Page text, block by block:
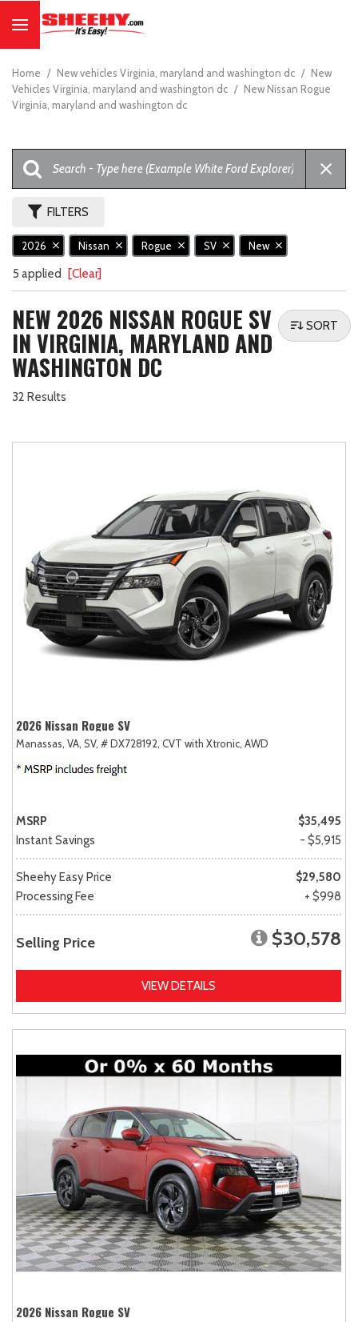
Home / New vehicles Virginia, maryland and washington dc / New
Vehicles Virginia, maryland and washington dc / New Nissan Rogue
Virginia, maryland and washington dc
FILTERS
2026 Nissan Rogue SV New
5 applied [Clear]
NEW 2026 NISSAN ROGUE SV
IN VIRGINIA, MARYLAND AND
WASHINGTON DC
32 Results
SORT
2026 Nissan Rogue SV
Manassas, VA, SV, # DX728192, CVT with Xtronic, AWD
MSRP
$35,495
Instant Savings
- $5,915
Sheehy Easy Price
$29,580
Processing Fee
+ $998
Selling Price $30,578
VIEW DETAILS
2026 Nissan Rogue SV